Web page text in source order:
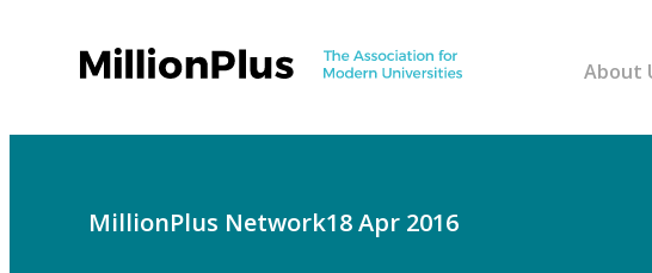
About
MillionPlus Network18 Apr 2016